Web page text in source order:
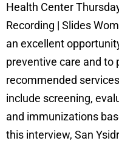
Health Center
Recording | Slides
an excellent
preventive care and to
recommended
include screening,
and immunizations
this interview, San